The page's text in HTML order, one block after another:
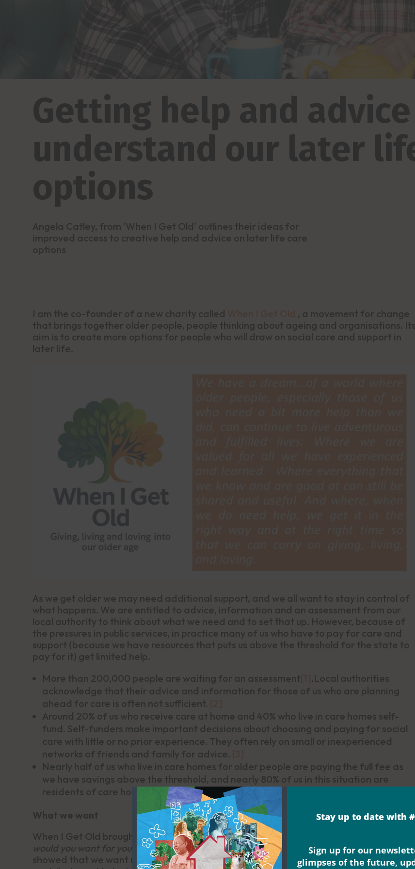
Getting help and
understand our later
options
Angela Catley, from 'When I Get Old' outlines their ideas for
improved access to creative help and advice on later life care
options
I am the co-founder of a new charity called
, a movement for change
that brings together older people, people thinking about ageing and organisations. Its
aim is to create more options for people who will draw on social care and support in
later life.
As we get older we may need additional support, and we all want to stay in control of
what happens. We are entitled to advice, information and an assessment from our
local authority to think about what we need and to set that up. However, because of
the pressures in public services, in practice many of us who have to pay for care and
support (because we have resources that puts us above the threshold for the state to
pay for it) get limited help.
More than 200,000 people are waiting for an assessment
.Local authorities
acknowledge that their advice and information for those of us who are planning
ahead for care is often not sufficient.
Around 20% of us who receive care at home and 40% who live in care homes self-
fund. Self-funders make important decisions about choosing and paying for social
care with little or no prior experience. They often rely on small or inexperienced
networks of friends and family for advice.
Nearly half of us who live in care homes for older people are paying the full fee as
we have savings above the threshold, and nearly 80% of us in this situation are
residents of care homes specialising in care for people with dementia.
What we want
When I Get Old brought people together and asked:What kind of care or support
would you want for yourself or people you love in the future?
The report on the results
showed that we want respect, the opportunity to do what we want, the chance to
Stay up to date with
Sign up for our
glimpses of the future,